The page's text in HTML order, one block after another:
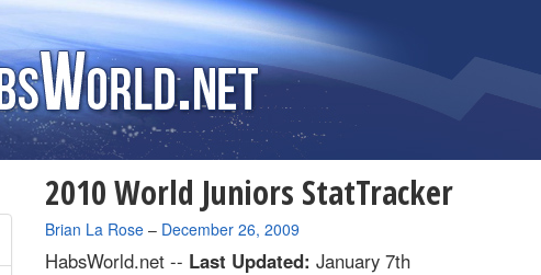
2010 World Juniors StatTracker
By
Brian La Rose– December 26, 2009
HabsWorld.net -- Last Updated: January 7th